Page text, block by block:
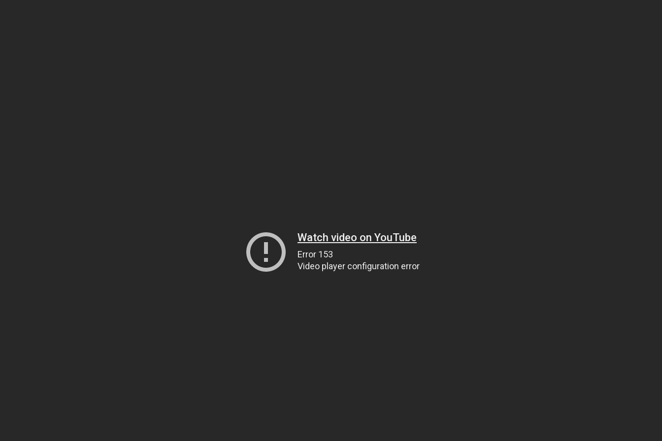
Watch video on YouTube
Error 153
Video player configuration error